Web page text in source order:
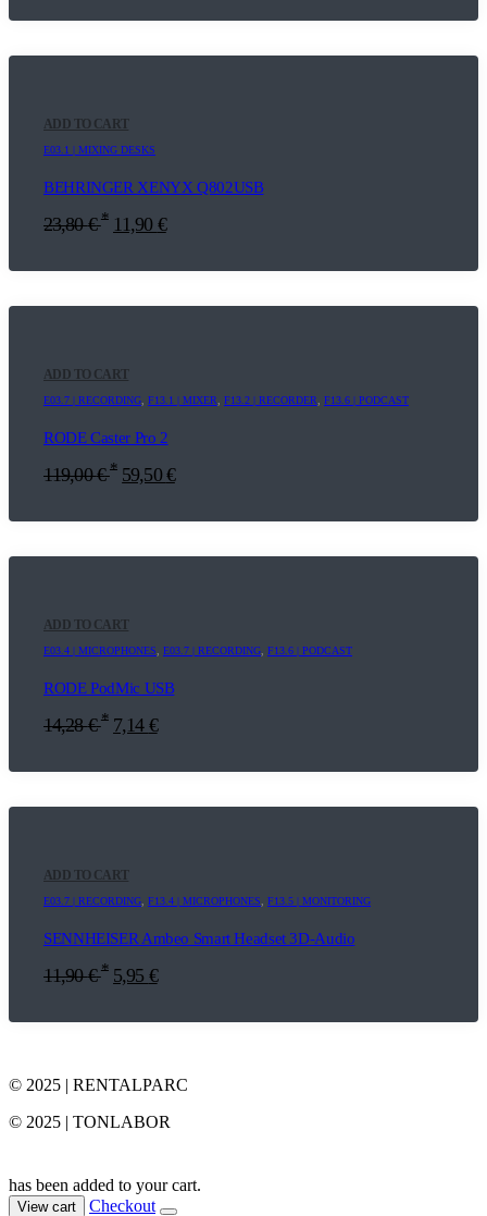
ADD TO CART
E03.1 | MIXING DESKS
BEHRINGER XENYX Q802USB
23,80€ * 11,90 €
ADD TO CART
E03.7 | RECORDING F13.1 | MIXER F13.2 | RECORDER F13.6 | PODCAST
RODE Caster Pro 2
119,00€ * 59,50 €
ADD TO CART
E03.4 | MICROPHONES E03.7 | RECORDING F13.6 | PODCAST
RODE PodMic USB
14,28€ * 7,14 €
ADD TO CART
E03.7 | RECORDING F13.4 | MICROPHONES F13.5 | MONITORING
SENNHEISER Ambeo Smart Headset 3D-Audio
11,90€ * 5,95 €
© 2025 | RENTALPARC
© 2025 | TONLABOR
has been added to your cart.
View cart Checkout